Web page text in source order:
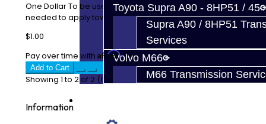
Toyota Supra A90 - 8HP51 / 45
Supra A90 / 8HP51
Services
Volvo M66
M66 Transmission
One Dollar To be used when additional payment is
needed to apply towards parts / services. Each qu..
$1.00
Pay over time with Affirm. See if you qualify at checkout.
Add to Cart
Showing 1 to 2 of 2 (1 Pages)
Information